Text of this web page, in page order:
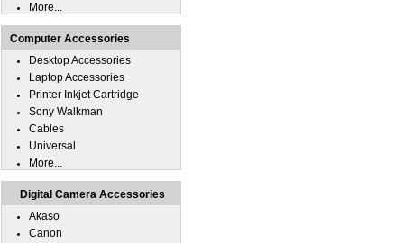
More...
Computer Accessories
Desktop Accessories
Laptop Accessories
Printer Inkjet Cartridge
Sony Walkman
Cables
Universal
More...
Digital Camera Accessories
Akaso
Canon